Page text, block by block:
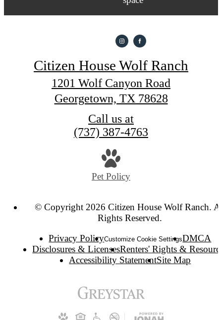
Citizen House Wolf Ranch
1201 Wolf Canyon Road
Georgetown, TX 78628
Call us at
(737) 387-4763
Pet Policy
© Copyright 2026 Citizen House Wolf Ranch.
Rights Reserved.
Privacy PolicyCustomize Cookie SettingsDMCA
Disclosures & LicensesRenters' Rights &
Accessibility StatementSite Map